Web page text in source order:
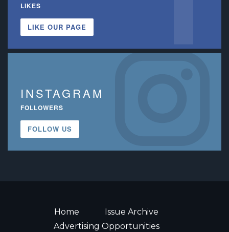
LIKES
LIKE OUR PAGE
INSTAGRAM
FOLLOWERS
FOLLOW US
Home
Issue Archive
Advertising Opportunities